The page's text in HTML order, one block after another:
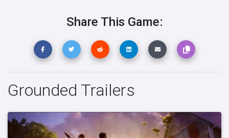
Share This Game:
Grounded Trailers